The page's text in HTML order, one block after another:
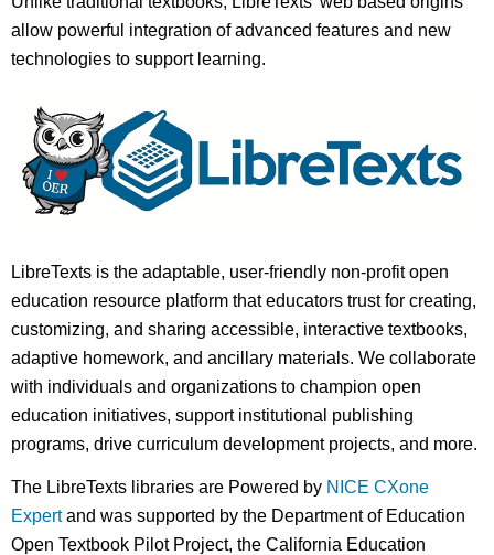
allow powerful integration of advanced features and new
technologies to support learning.
LibreTexts is the adaptable, user-friendly non-profit open
education resource platform that educators trust for creating,
customizing, and sharing accessible, interactive textbooks,
adaptive homework, and ancillary materials. We collaborate
with individuals and organizations to champion open
education initiatives, support institutional publishing
programs, drive curriculum development projects, and more.
The LibreTexts libraries are Powered by NICE CXone
Expertand was supported by the Department of Education
Open Textbook Pilot Project, the California Education